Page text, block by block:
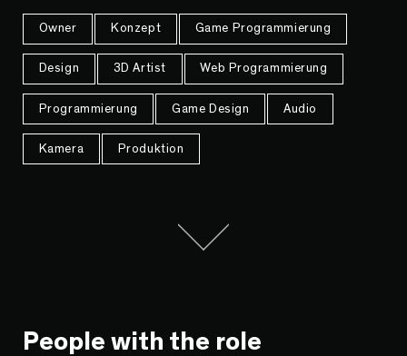
Owner Konzept Game Programmierung
Design 3D Artist Web Programmierung
Programmierung Game Design Audio
Kamera Produktion
People with the role